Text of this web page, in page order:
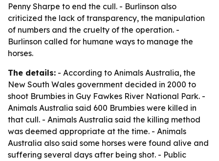
Penny Sharpe to end the cull. - Burlinson also
criticized the lack of transparency, the manipulation
of numbers and the cruelty of the operation. -
Burlinson called for humane ways to manage the
horses.
The details: - According to Animals Australia, the
New South Wales government decided in 2000 to
shoot Brumbies in Guy Fawkes River National Park. -
Animals Australia said 600 Brumbies were killed in
that cull. - Animals Australia said the killing method
was deemed appropriate at the time. - Animals
Australia also said some horses were found alive and
suffering several days after being shot. - Public